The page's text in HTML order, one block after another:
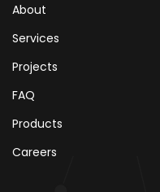
About
Services
Projects
FAQ
Products
Careers